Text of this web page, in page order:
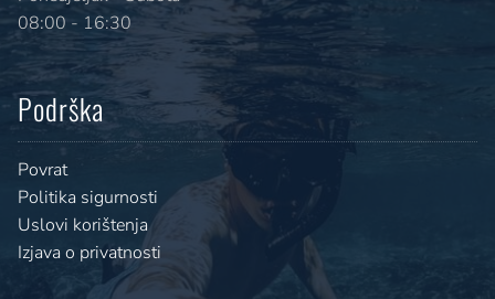
08:00 - 16:30
Podrška
Povrat
Politika sigurnosti
Uslovi korištenja
Izjava o privatnosti